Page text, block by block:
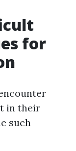
for
in their
such